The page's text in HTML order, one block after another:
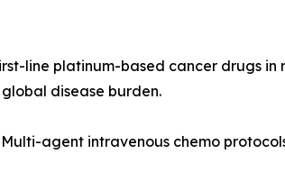
line platinum-based cancer drugs
disease burden.
Multi-agent intravenous chemo